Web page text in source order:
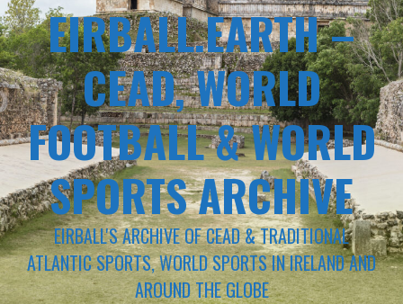
EIRBALL.EARTH –
CEAD, WORLD
FOOTBALL & WORLD
SPORTS ARCHIVE
EIRBALL'S ARCHIVE OF CEAD & TRADITIONAL
ATLANTIC SPORTS, WORLD SPORTS IN IRELAND AND
AROUND THE GLOBE